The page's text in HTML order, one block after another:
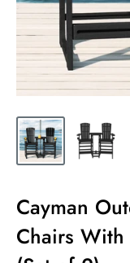
Cayman
Chairs With